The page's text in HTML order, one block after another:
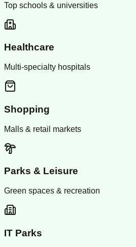
Top schools & universities
Healthcare
Multi-specialty hospitals
Shopping
Malls & retail markets
Parks & Leisure
Green spaces & recreation
IT Parks